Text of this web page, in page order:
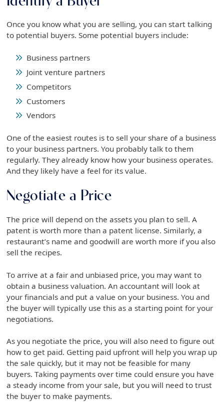
Once you know what you are selling, you can start talking
to potential buyers. Some potential buyers include:
Business partners
Joint venture partners
Competitors
Customers
Vendors
One of the easiest routes is to sell your share of a business
to your business partners. You probably talk to them
regularly. They already know how your business operates.
And they likely have a feel for its value.
Negotiate a Price
The price will depend on the assets you plan to sell. A
patent is worth more than a patent license. Similarly, a
restaurant’s name and goodwill are worth more if you also
sell the recipes.
To arrive at a fair and unbiased price, you may want to
obtain a business valuation. An accountant will look at
your financials and put a value on your business. You and
the buyer will typically use this as a starting point for your
negotiations.
As you negotiate the price, you will also need to figure out
how to get paid. Getting paid upfront will help you wrap up
the sale quickly, but it may not be feasible for many
buyers. Taking payments over time could ensure you have
a steady income from your sale, but you will need to trust
the buyer to make payments.